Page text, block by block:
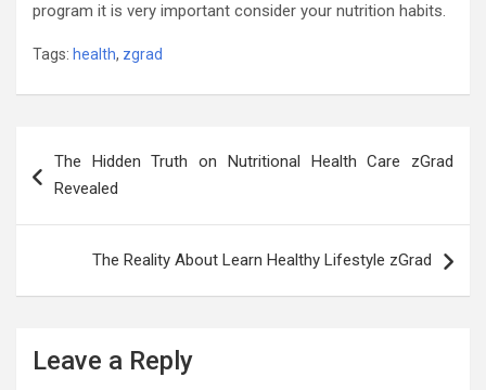
program it is very important consider your nutrition habits.
Tags: health, zgrad
navigation
The Hidden Truth on Nutritional Health Care zGrad
Revealed
The Reality About Learn Healthy Lifestyle zGrad
Leave a Reply